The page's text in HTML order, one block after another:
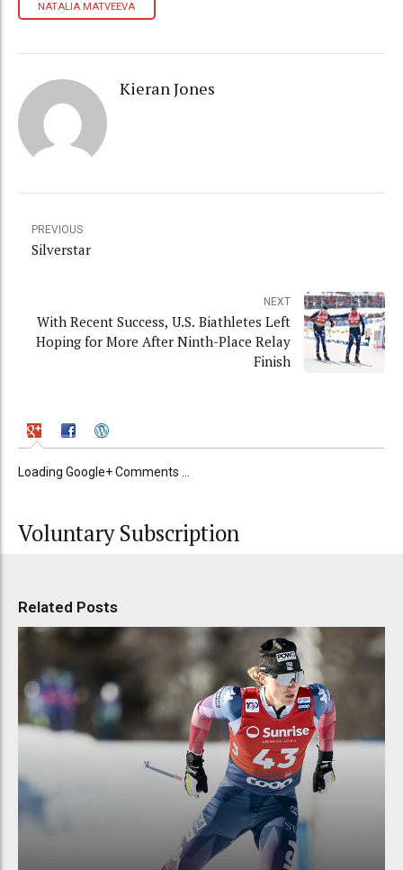
NATALIA MATVEEVA
Kieran Jones
PREVIOUS
Silverstar
NEXT
With Recent Success, U.S. Biathletes Left
Hoping for More After Ninth-Place Relay
Finish
Loading Google+ Comments ...
Voluntary Subscription
Related Posts